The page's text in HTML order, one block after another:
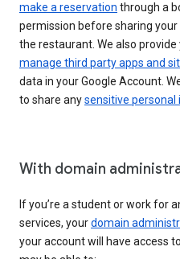
make a reservation through a
permission before sharing
the restaurant. We also
manage third party apps and
data in your Google Account.
to share anysensitive
With domain
If you’re a student or work for
services, yourdomain
your account will have access